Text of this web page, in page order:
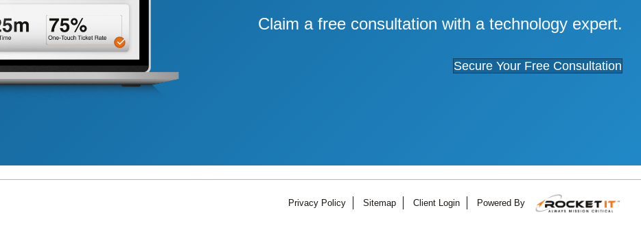
Claim a free consultation with a technology expert.
Secure Your Free Consultation
Privacy Policy Sitemap Client Login Powered By